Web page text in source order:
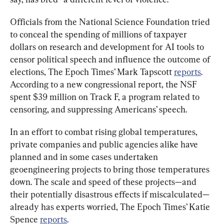
Officials from the National Science Foundation tried
to conceal the spending of millions of taxpayer
dollars on research and development for AI tools to
censor political speech and influence the outcome of
elections, The Epoch Times’ Mark Tapscott reports.
According to a new congressional report, the NSF
spent $39 million on Track F, a program related to
censoring, and suppressing Americans’ speech.
In an effort to combat rising global temperatures,
private companies and public agencies alike have
planned and in some cases undertaken
geoengineering projects to bring those temperatures
down. The scale and speed of these projects—and
their potentially disastrous effects if miscalculated—
already has experts worried, The Epoch Times’ Katie
Spence reports.